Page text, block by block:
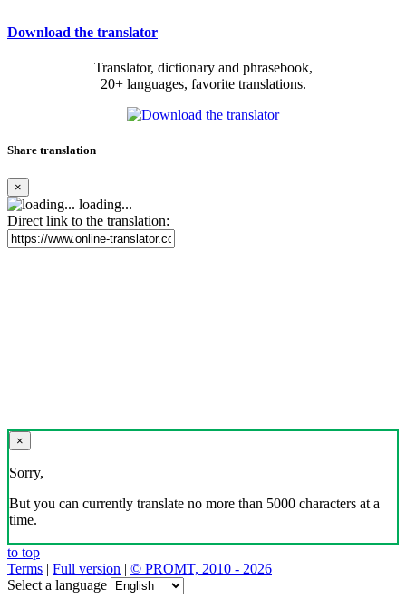
Download the translator
Translator, dictionary and phrasebook,
20+ languages, favorite translations.
Share translation
×
loading...
Direct link to the translation:
×
Sorry,
But you can currently translate no more than 5000 characters at a
time.
to top
Terms | Full version | © PROMT, 2010 - 2026
Select a language